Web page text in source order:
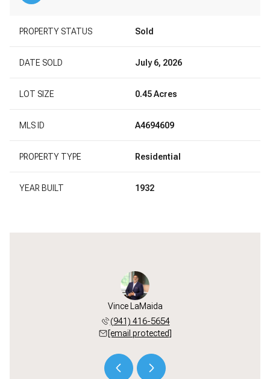
PROPERTY STATUS Sold
DATE SOLD July 6, 2026
LOT SIZE 0.45 Acres
MLS ID A4694609
PROPERTY TYPE Residential
YEAR BUILT 1932
Vince LaMaida
(941) 416-5654
[email protected]